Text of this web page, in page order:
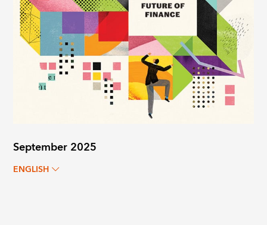
September 2025
ENGLISH